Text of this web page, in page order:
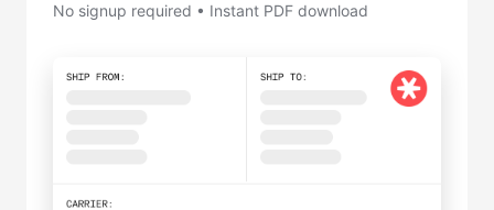
No signup required • Instant PDF download